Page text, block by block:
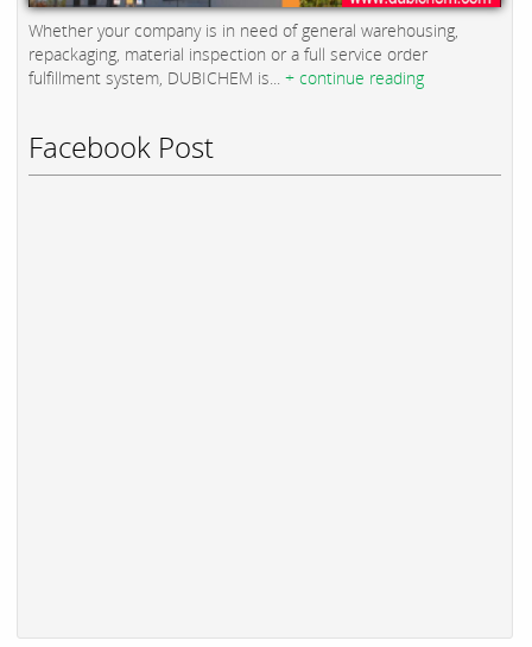
Whether your company is in need of general warehousing,
repackaging, material inspection or a full service order
fulfillment system, DUBICHEM is... + continue reading
Facebook Post